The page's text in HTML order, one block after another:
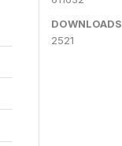
DOWNLOADS
2521